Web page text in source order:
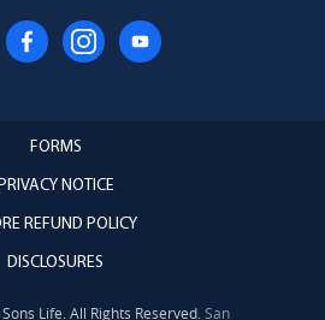
FORMS
NOTICE
REFUND POLICY
DISCLOSURES
Life. All Rights Reserved.San